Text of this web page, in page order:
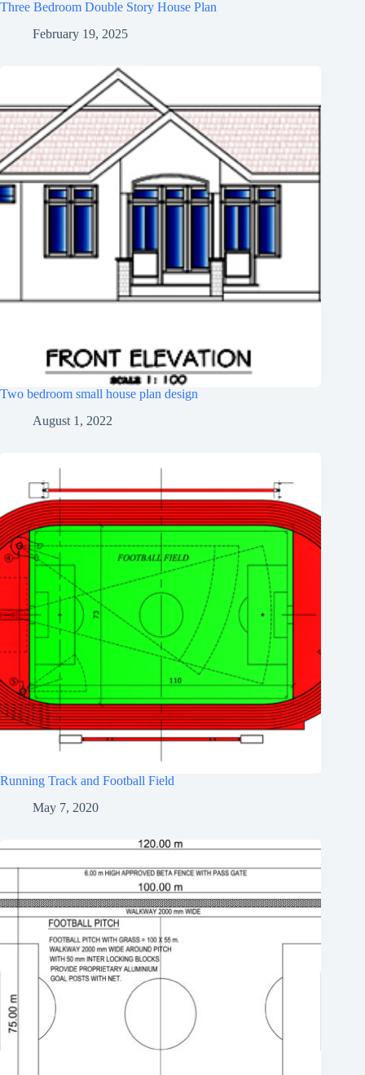
Three Bedroom Double Story House Plan
February 19, 2025
Two bedroom small house plan design
August 1, 2022
Running Track and Football Field
May 7, 2020